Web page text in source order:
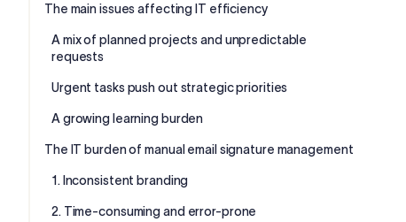
The main issues affecting IT efficiency
A mix of planned projects and unpredictable
requests
Urgent tasks push out strategic priorities
A growing learning burden
The IT burden of manual email signature management
1. Inconsistent branding
2. Time-consuming and error-prone